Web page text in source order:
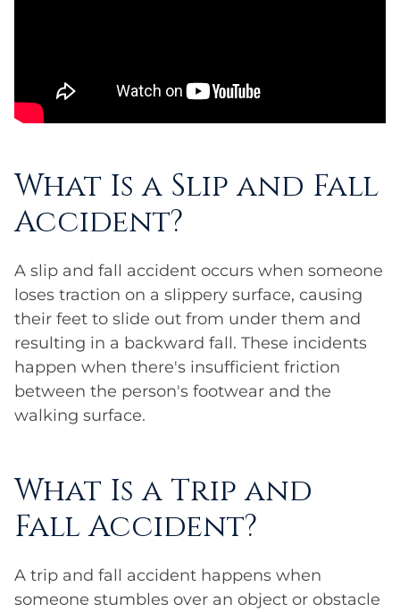
What Is a Slip and Fall
Accident?
A slip and fall accident occurs when someone
loses traction on a slippery surface, causing
their feet to slide out from under them and
resulting in a backward fall. These incidents
happen when there's insufficient friction
between the person's footwear and the
walking surface.
What Is a Trip and
Fall Accident?
A trip and fall accident happens when
someone stumbles over an object or obstacle